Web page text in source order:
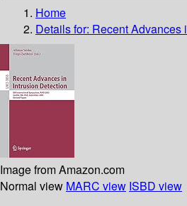
Home
Details for: Recent Advances
Image from Amazon.com
Normal view MARC view ISBD view